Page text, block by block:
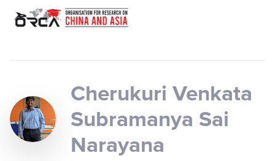
Cherukuri Venkata
Subramanya Sai
Narayana